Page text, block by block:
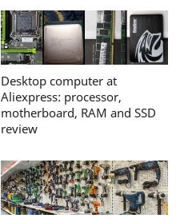
Desktop computer at
Aliexpress: processor,
motherboard, RAM and SSD
review